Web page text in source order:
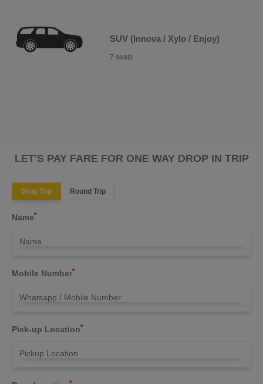
SUV (Innova / Xylo / Enjoy)
7 seats
LET'S PAY FARE FOR ONE WAY DROP IN TRIP
Drop Trip Round Trip
Name*
Mobile Number*
Pick-up Location*